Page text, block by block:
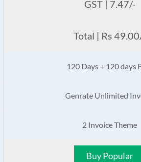
GST | 7.47/-
Total | Rs
120 Days + 120 days
Genrate Unlimited
2 Invoice Theme
Buy Popular